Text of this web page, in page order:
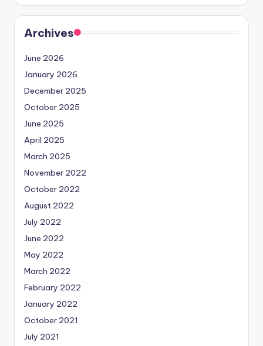
Archives
June 2026
January 2026
December 2025
October 2025
June 2025
April 2025
March 2025
November 2022
October 2022
August 2022
July 2022
June 2022
May 2022
March 2022
February 2022
January 2022
October 2021
July 2021